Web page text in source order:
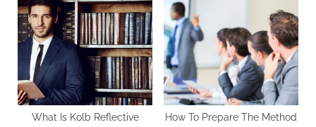
Assignment Writing Services
What Is Kolb Reflective
How To Prepare The Method